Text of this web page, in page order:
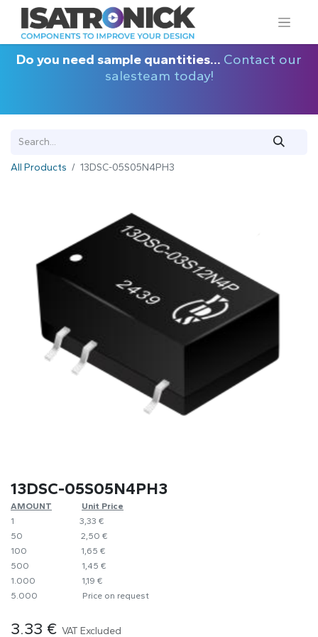
Do you need sample quantities... Contact our
salesteam today!
All Products 13DSC-05S05N4PH3
13DSC-05S05N4PH3
AMOUNT
​Unit Price
1
​​3,33 €
50
​​2,50 €
100
​1,65 €
500
​1,45 €
1.000
​1,19 €
5.000
​Price on request
3.33 € VAT Excluded